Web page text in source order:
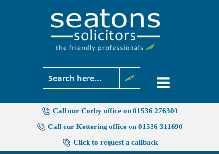
Call our Corby office on 01536 276300
Call our Kettering office on 01536 311690
Click to request a callback